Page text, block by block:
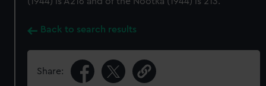
Back to search results
Share: